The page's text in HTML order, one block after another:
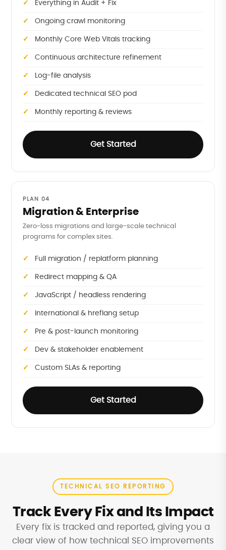
Everything in Audit + Fix
Ongoing crawl monitoring
Monthly Core Web Vitals tracking
Continuous architecture refinement
Log-file analysis
Dedicated technical SEO pod
Monthly reporting & reviews
Get Started
PLAN 04
Migration & Enterprise
Zero-loss migrations and large-scale technical
programs for complex sites.
Full migration / replatform planning
Redirect mapping & QA
JavaScript / headless rendering
International & hreflang setup
Pre & post-launch monitoring
Dev & stakeholder enablement
Custom SLAs & reporting
Get Started
TECHNICAL SEO REPORTING
Track Every Fix and Its Impact
Every fix is tracked and reported, giving you a
clear view of how technical SEO improvements